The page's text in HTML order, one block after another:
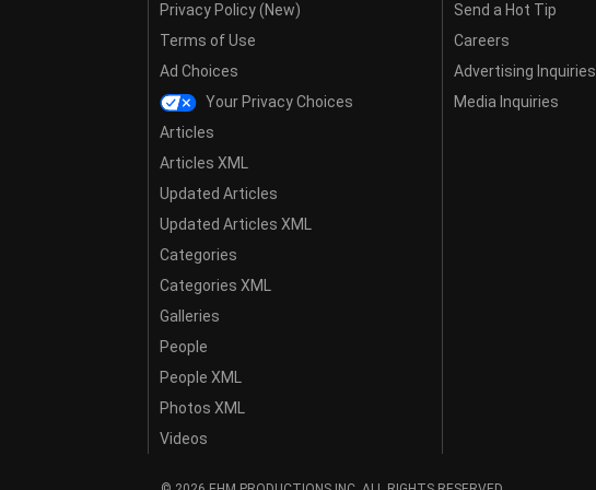
Privacy Policy (New)
Terms of Use
Ad Choices
Your Privacy Choices
Articles
Articles XML
Updated Articles
Updated Articles XML
Categories
Categories XML
Galleries
People
People XML
Photos XML
Videos
Send a Hot Tip
Careers
Advertising Inquiries
Media Inquiries